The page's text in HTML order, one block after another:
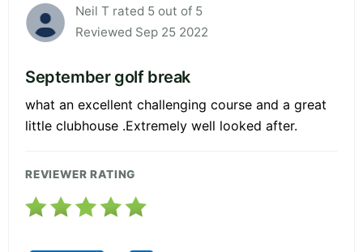
Neil T rated 5 out of 5
Reviewed Sep 25 2022
September golf break
what an excellent challenging course and a great
little clubhouse .Extremely well looked after.
REVIEWER RATING